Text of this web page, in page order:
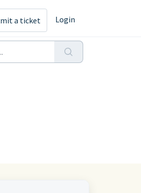
a ticket Login